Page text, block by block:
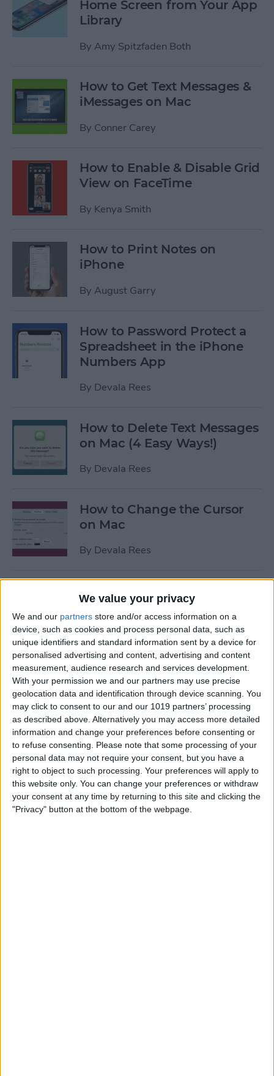
We value your privacy
We and our partners store and/or access information on a
device, such as cookies and process personal data, such as
unique identifiers and standard information sent by a device for
personalised advertising and content, advertising and content
measurement, audience research and services development.
With your permission we and our partners may use precise
geolocation data and identification through device scanning. You
may click to consent to our and our 1019 partners’ processing
as described above. Alternatively you may access more detailed
information and change your preferences before consenting or
to refuse consenting. Please note that some processing of your
personal data may not require your consent, but you have a
right to object to such processing. Your preferences will apply to
this website only. You can change your preferences or withdraw
your consent at any time by returning to this site and clicking the
"Privacy" button at the bottom of the webpage.
Home Screen from Your App
Library
By Amy Spitzfaden Both
How to Get Text Messages &
iMessages on Mac
By Conner Carey
How to Enable & Disable Grid
View on FaceTime
By Kenya Smith
How to Print Notes on
iPhone
By August Garry
How to Password Protect a
Spreadsheet in the iPhone
Numbers App
By Devala Rees
How to Delete Text Messages
on Mac (4 Easy Ways!)
By Devala Rees
How to Change the Cursor
on Mac
By Devala Rees
Verification Code without
Phone
ByAmy Spitzfaden Both
How to Send Large Files on
iPhone or iPad
ByOlena Kagui
How to Turn Off Active
Status on Instagram on Your
iPhone